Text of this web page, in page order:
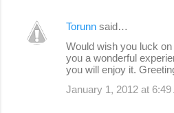
Torunn said…
Would wish you luck
you a wonderful
you will enjoy it.
January 1, 2012 at 6:49